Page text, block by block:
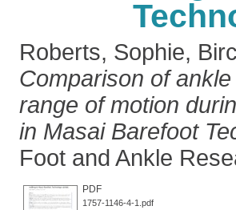
Roberts, Sophie,
Comparison of
range of motion
in Masai Barefoot
Foot and Ankle
PDF
1757-1146-4-1.pdf